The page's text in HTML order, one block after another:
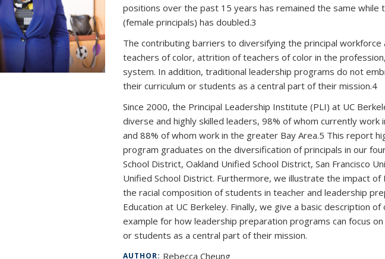
positions over the past 15 years has remained the same
(female principals) has doubled.3
The contributing barriers to diversifying the principal workforce
teachers of color, attrition of teachers of color in the
system. In addition, traditional leadership programs do not
their curriculum or students as a central part of their mission.4
Since 2000, the Principal Leadership Institute (PLI) at UC
diverse and highly skilled leaders, 98% of whom currently work
and 88% of whom work in the greater Bay Area.5 This report
program graduates on the diversification of principals in our
School District, Oakland Unified School District, San Francisco
Unified School District. Furthermore, we illustrate the impact of
the racial composition of students in teacher and leadership
Education at UC Berkeley. Finally, we give a basic description
example for how leadership preparation programs can focus
or students as a central part of their mission.
AUTHOR: Rebecca Cheung